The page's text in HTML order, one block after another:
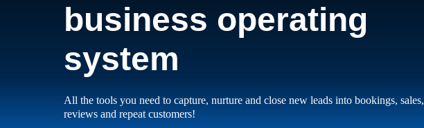
business operating
system
All the tools you need to capture, nurture and close new leads into bookings, sales,
reviews and repeat customers!